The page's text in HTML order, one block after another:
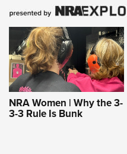
NRA Women | Why the 3-
3-3 Rule Is Bunk